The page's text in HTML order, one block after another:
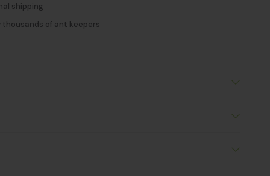
shipping
thousands of ant keepers